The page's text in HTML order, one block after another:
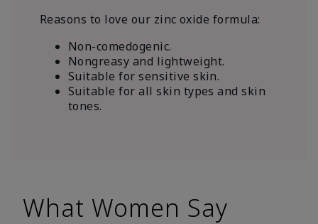
Reasons to love our zinc oxide formula:
Non-comedogenic.
Nongreasy and lightweight.
Suitable for sensitive skin.
Suitable for all skin types and skin
tones.
What Women Say